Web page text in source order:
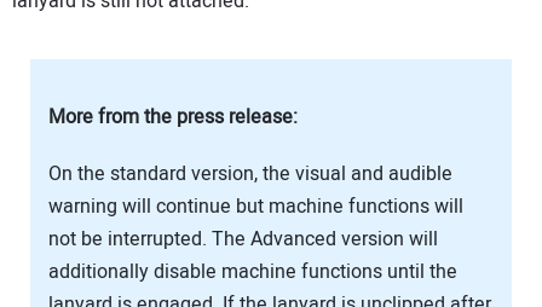
More from the press release:
On the standard version, the visual and audible
warning will continue but machine functions will
not be interrupted. The Advanced version will
additionally disable machine functions until the